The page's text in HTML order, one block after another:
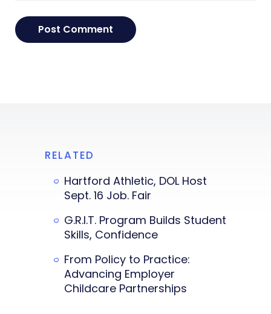
RELATED
Hartford Athletic, DOL Host
Sept. 16 Job. Fair
G.R.I.T. Program Builds Student
Skills, Confidence
From Policy to Practice:
Advancing Employer
Childcare Partnerships